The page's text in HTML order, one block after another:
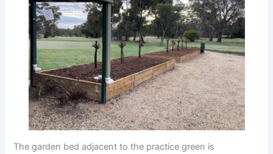
The garden bed adjacent to the practice green is